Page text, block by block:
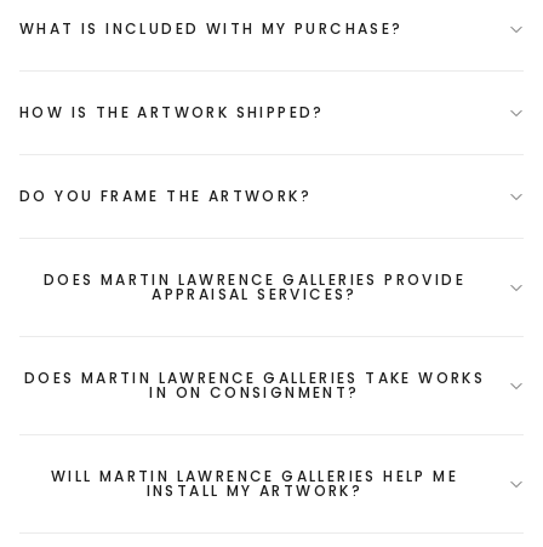
WHAT IS INCLUDED WITH MY PURCHASE?
HOW IS THE ARTWORK SHIPPED?
DO YOU FRAME THE ARTWORK?
DOES MARTIN LAWRENCE GALLERIES PROVIDE
APPRAISAL SERVICES?
DOES MARTIN LAWRENCE GALLERIES TAKE WORKS
IN ON CONSIGNMENT?
WILL MARTIN LAWRENCE GALLERIES HELP ME
INSTALL MY ARTWORK?